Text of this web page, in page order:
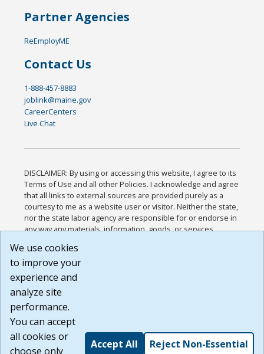
Partner Agencies
ReEmployME
Contact Us
1-888-457-8883
joblink@maine.gov
CareerCenters
Live Chat
DISCLAIMER: By using or accessing this website, I agree to its
Terms of Use and all other Policies. I acknowledge and agree
that all links to external sources are provided purely as a
courtesy to me as a website user or visitor. Neither the state,
nor the state labor agency are responsible for or endorse in
any way any materials, information, goods, or services
or any other practices of such sites. I acknowledge and
agree that the Terms of Use and all other Policies for this
Website are available to me, and I have read the
Build: 185cbd2bac10e1bc83ab283352c24c0a9f3fd098 ,
1.131
We use cookies
to improve your
experience and
analyze site
performance.
You can accept
all cookies or
choose only
Accept All Reject Non-Essential